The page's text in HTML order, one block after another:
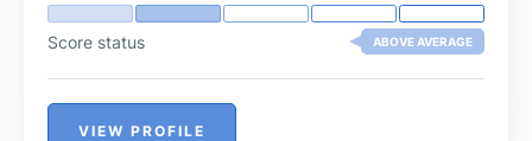
Score status ABOVE AVERAGE
VIEW PROFILE